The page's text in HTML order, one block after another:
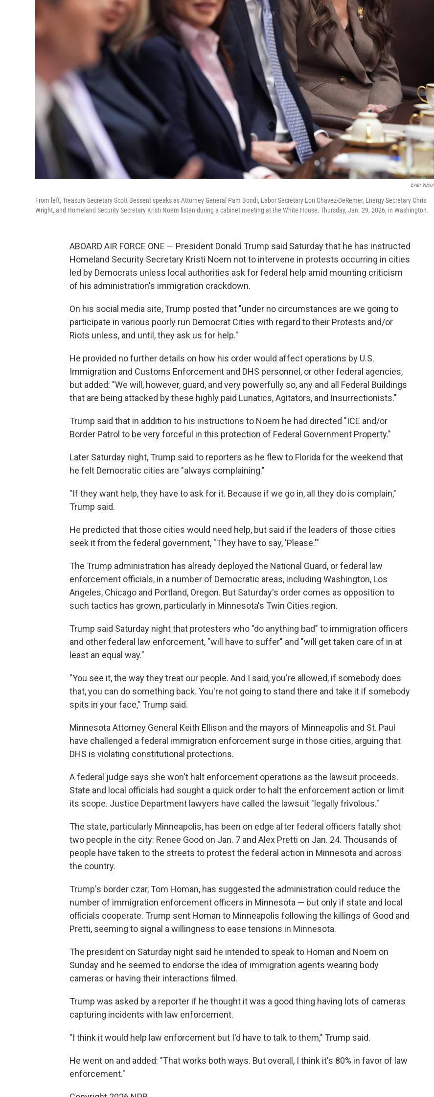
Evan Vucci
From left, Treasury Secretary Scott Bessent speaks as Attorney General Pam Bondi, Labor Secretary Lori Chavez-DeRemer, Energy Secretary Chris
Wright, and Homeland Security Secretary Kristi Noem listen during a cabinet meeting at the White House, Thursday, Jan. 29, 2026, in Washington.
ABOARD AIR FORCE ONE — President Donald Trump said Saturday that he has instructed
Homeland Security Secretary Kristi Noem not to intervene in protests occurring in cities
led by Democrats unless local authorities ask for federal help amid mounting criticism
of his administration's immigration crackdown.
On his social media site, Trump posted that "under no circumstances are we going to
participate in various poorly run Democrat Cities with regard to their Protests and/or
Riots unless, and until, they ask us for help."
He provided no further details on how his order would affect operations by U.S.
Immigration and Customs Enforcement and DHS personnel, or other federal agencies,
but added: "We will, however, guard, and very powerfully so, any and all Federal Buildings
that are being attacked by these highly paid Lunatics, Agitators, and Insurrectionists."
Trump said that in addition to his instructions to Noem he had directed "ICE and/or
Border Patrol to be very forceful in this protection of Federal Government Property."
Later Saturday night, Trump said to reporters as he flew to Florida for the weekend that
he felt Democratic cities are "always complaining."
"If they want help, they have to ask for it. Because if we go in, all they do is complain,"
Trump said.
He predicted that those cities would need help, but said if the leaders of those cities
seek it from the federal government, "They have to say, 'Please.'"
The Trump administration has already deployed the National Guard, or federal law
enforcement officials, in a number of Democratic areas, including Washington, Los
Angeles, Chicago and Portland, Oregon. But Saturday's order comes as opposition to
such tactics has grown, particularly in Minnesota's Twin Cities region.
Trump said Saturday night that protesters who "do anything bad" to immigration officers
and other federal law enforcement, "will have to suffer" and "will get taken care of in at
least an equal way."
"You see it, the way they treat our people. And I said, you're allowed, if somebody does
that, you can do something back. You're not going to stand there and take it if somebody
spits in your face," Trump said.
Minnesota Attorney General Keith Ellison and the mayors of Minneapolis and St. Paul
have challenged a federal immigration enforcement surge in those cities, arguing that
DHS is violating constitutional protections.
A federal judge says she won't halt enforcement operations as the lawsuit proceeds.
State and local officials had sought a quick order to halt the enforcement action or limit
its scope. Justice Department lawyers have called the lawsuit "legally frivolous."
The state, particularly Minneapolis, has been on edge after federal officers fatally shot
two people in the city: Renee Good on Jan. 7 and Alex Pretti on Jan. 24. Thousands of
people have taken to the streets to protest the federal action in Minnesota and across
the country.
Trump's border czar, Tom Homan, has suggested the administration could reduce the
number of immigration enforcement officers in Minnesota — but only if state and local
officials cooperate. Trump sent Homan to Minneapolis following the killings of Good and
Pretti, seeming to signal a willingness to ease tensions in Minnesota.
The president on Saturday night said he intended to speak to Homan and Noem on
Sunday and he seemed to endorse the idea of immigration agents wearing body
cameras or having their interactions filmed.
Trump was asked by a reporter if he thought it was a good thing having lots of cameras
capturing incidents with law enforcement.
"I think it would help law enforcement but I'd have to talk to them," Trump said.
He went on and added: "That works both ways. But overall, I think it's 80% in favor of law
enforcement."